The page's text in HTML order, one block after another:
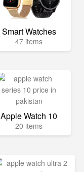
Smart Watches
47 items
Apple Watch 10
20 items